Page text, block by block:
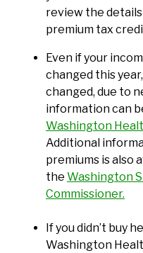
review the
premium tax
Even if your
changed this
changed, due to
information can
Washington
Additional
premiums is also
the Washington
Commissioner.
If you didn’t buy
Washington